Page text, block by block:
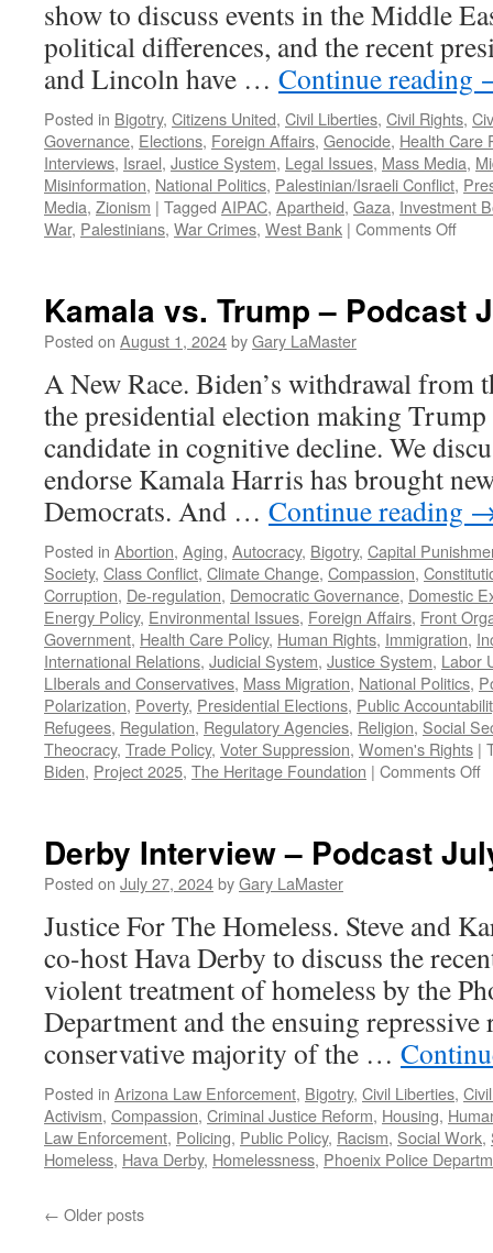
show to discuss events in the Middle
political differences, and the recent
and Lincoln have … Continue reading
Posted in Bigotry, Citizens United, Civil Liberties, Civil Rights,
Governance, Elections, Foreign Affairs, Genocide, Health Care
Interviews, Israel, Justice System, Legal Issues, Mass Media,
Misinformation, National Politics, Palestinian/Israeli Conflict,
Media, Zionism | Tagged AIPAC, Apartheid, Gaza, Investment
War, Palestinians, War Crimes, West Bank | Comments Offon
2024
Kamala vs. Trump – Podcast
Posted on August 1, 2024byGary LaMaster
A New Race. Biden’s withdrawal from
the presidential election making
candidate in cognitive decline. We
endorse Kamala Harris has brought
Democrats. And … Continue reading
Posted in Abortion, Aging, Autocracy, Bigotry, Capital
Society, Class Conflict, Climate Change, Compassion,
Corruption, De-regulation, Democratic Governance, Domestic
Energy Policy, Environmental Issues, Foreign Affairs, Front
Government, Health Care Policy, Human Rights, Immigration,
International Relations, Judicial System, Justice System, Labor
LIberals and Conservatives, Mass Migration, National Politics,
Polarization, Poverty, Presidential Elections, Public
Refugees, Regulation, Regulatory Agencies, Religion, Social
Theocracy, Trade Policy, Voter Suppression, Women's Rights |
Biden, Project 2025, The Heritage Foundation | Comments Off
–
Derby Interview – Podcast
Posted on July 27, 2024byGary LaMaster
Justice For The Homeless. Steve and
co-host Hava Derby to discuss the
violent treatment of homeless by the
Department and the ensuing
conservative majority of the …
Posted in Arizona Law Enforcement, Bigotry, Civil Liberties,
Activism, Compassion, Criminal Justice Reform, Housing,
Law Enforcement, Policing, Public Policy, Racism, Social Work,
Homeless, Hava Derby, Homelessness, Phoenix Police
← Older posts